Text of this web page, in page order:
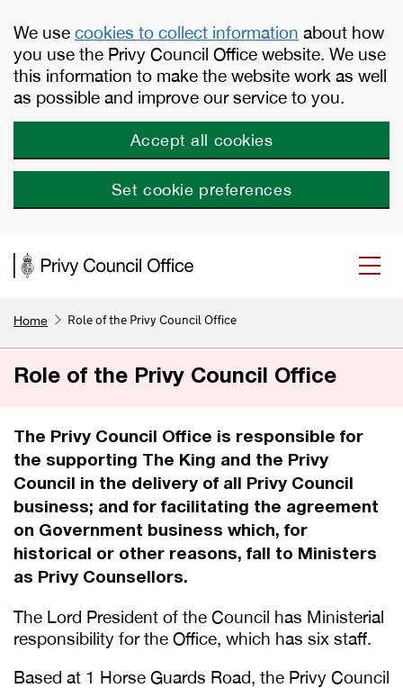
We use cookies to collect information about how
you use the Privy Council Office website. We use
this information to make the website work as well
as possible and improve our service to you.
Accept all cookies
Set cookie preferences
Home Role of the Privy Council Office
Role of the Privy Council Office
The Privy Council Office is responsible for
the supporting The King and the Privy
Council in the delivery of all Privy Council
business; and for facilitating the agreement
on Government business which, for
historical or other reasons, fall to Ministers
as Privy Counsellors.
The Lord President of the Council has Ministerial
responsibility for the Office, which has six staff.
Based at 1 Horse Guards Road, the Privy Council